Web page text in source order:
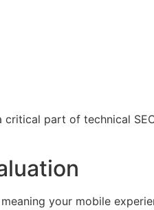
part of technical
your mobile